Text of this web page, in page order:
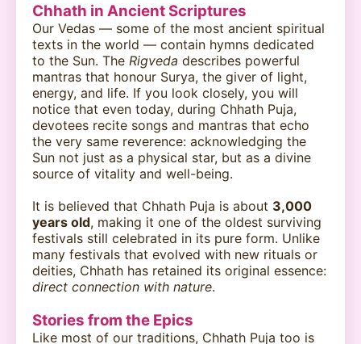
Chhath in Ancient Scriptures
Our Vedas — some of the most ancient spiritual
texts in the world — contain hymns dedicated
to the Sun. The Rigveda describes powerful
mantras that honour Surya, the giver of light,
energy, and life. If you look closely, you will
notice that even today, during Chhath Puja,
devotees recite songs and mantras that echo
the very same reverence: acknowledging the
Sun not just as a physical star, but as a divine
source of vitality and well-being.
It is believed that Chhath Puja is about 3,000
years old, making it one of the oldest surviving
festivals still celebrated in its pure form. Unlike
many festivals that evolved with new rituals or
deities, Chhath has retained its original essence:
direct connection with nature.
Stories from the Epics
Like most of our traditions, Chhath Puja too is